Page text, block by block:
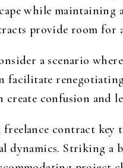
while maintaining
provide room for
a scenario
facilitate
create confusion and
contract key
dynamics. Striking a